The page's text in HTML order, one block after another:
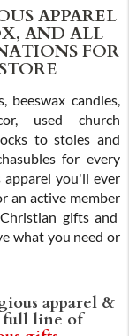
APPAREL
AND ALL
FOR
beeswax candles,
used church
to stoles and
for every
apparel you'll ever
an active member
gifts and
what you need or
apparel &
full line of